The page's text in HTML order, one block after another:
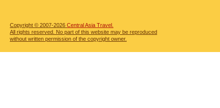
Copyright © 2007-2026 Central Asia Travel.
All rights reserved. No part of this website may be reproduced
without written permission of the copyright owner.